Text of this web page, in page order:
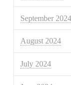
September 2024
August 2024
July 2024